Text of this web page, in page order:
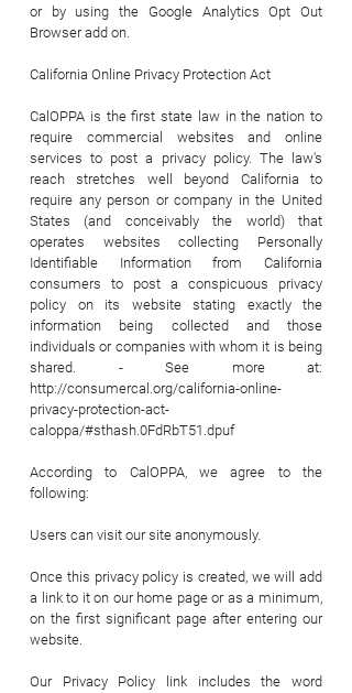
or by using the Google Analytics Opt Out
Browser add on.
California Online Privacy Protection Act
CalOPPA is the first state law in the nation to
require commercial websites and online
services to post a privacy policy. The law's
reach stretches well beyond California to
require any person or company in the United
States (and conceivably the world) that
operates websites collecting Personally
Identifiable Information from California
consumers to post a conspicuous privacy
policy on its website stating exactly the
information being collected and those
individuals or companies with whom it is being
shared. - See more at:
http://consumercal.org/california-online-
privacy-protection-act-
caloppa/#sthash.0FdRbT51.dpuf
According to CalOPPA, we agree to the
following:
Users can visit our site anonymously.
Once this privacy policy is created, we will add
a link to it on our home page or as a minimum,
on the first significant page after entering our
website.
Our Privacy Policy link includes the word